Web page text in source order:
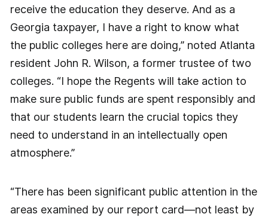
receive the education they deserve. And as a
Georgia taxpayer, I have a right to know what
the public colleges here are doing,” noted Atlanta
resident John R. Wilson, a former trustee of two
colleges. “I hope the Regents will take action to
make sure public funds are spent responsibly and
that our students learn the crucial topics they
need to understand in an intellectually open
atmosphere.”
“There has been significant public attention in the
areas examined by our report card—not least by